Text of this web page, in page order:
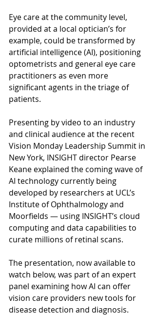
Eye care at the community level,
provided at a local optician’s for
example, could be transformed by
artificial intelligence (AI), positioning
optometrists and general eye care
practitioners as even more
significant agents in the triage of
patients.
Presenting by video to an industry
and clinical audience at the recent
Vision Monday Leadership Summit in
New York, INSIGHT director Pearse
Keane explained the coming wave of
AI technology currently being
developed by researchers at UCL’s
Institute of Ophthalmology and
Moorfields — using INSIGHT’s cloud
computing and data capabilities to
curate millions of retinal scans.
The presentation, now available to
watch below, was part of an expert
panel examining how AI can offer
vision care providers new tools for
disease detection and diagnosis.